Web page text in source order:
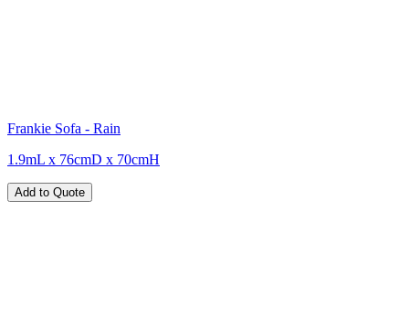
Frankie Sofa - Rain
1.9mL x 76cmD x 70cmH
Add to Quote